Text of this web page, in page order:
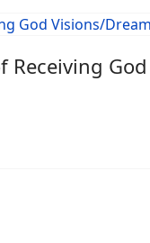
Receiving God